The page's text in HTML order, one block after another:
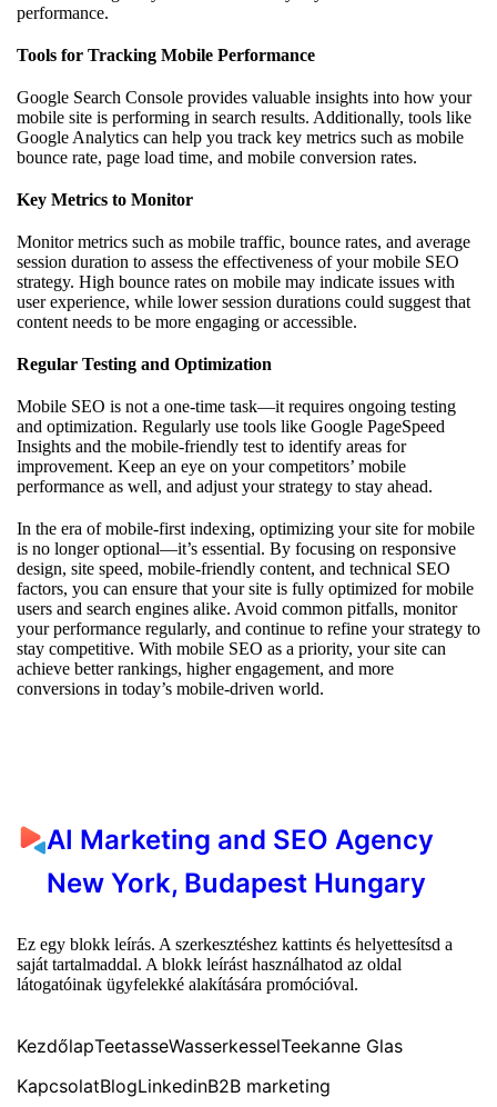
performance.
Tools for Tracking Mobile Performance
Google Search Console provides valuable insights into how your
mobile site is performing in search results. Additionally, tools like
Google Analytics can help you track key metrics such as mobile
bounce rate, page load time, and mobile conversion rates.
Key Metrics to Monitor
Monitor metrics such as mobile traffic, bounce rates, and average
session duration to assess the effectiveness of your mobile SEO
strategy. High bounce rates on mobile may indicate issues with
user experience, while lower session durations could suggest that
content needs to be more engaging or accessible.
Regular Testing and Optimization
Mobile SEO is not a one-time task—it requires ongoing testing
and optimization. Regularly use tools like Google PageSpeed
Insights and the mobile-friendly test to identify areas for
improvement. Keep an eye on your competitors’ mobile
performance as well, and adjust your strategy to stay ahead.
In the era of mobile-first indexing, optimizing your site for mobile
is no longer optional—it’s essential. By focusing on responsive
design, site speed, mobile-friendly content, and technical SEO
factors, you can ensure that your site is fully optimized for mobile
users and search engines alike. Avoid common pitfalls, monitor
your performance regularly, and continue to refine your strategy to
stay competitive. With mobile SEO as a priority, your site can
achieve better rankings, higher engagement, and more
conversions in today’s mobile-driven world.
AI Marketing and SEO Agency
New York, Budapest Hungary
Ez egy blokk leírás. A szerkesztéshez kattints és helyettesítsd a
saját tartalmaddal. A blokk leírást használhatod az oldal
látogatóinak ügyfelekké alakítására promócióval.
KezdőlapTeetasseWasserkesselTeekanne Glas
KapcsolatBlogLinkedinB2B marketing